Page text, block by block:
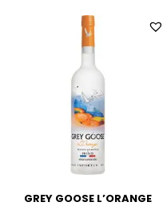
GREY GOOSE L’ORANGE